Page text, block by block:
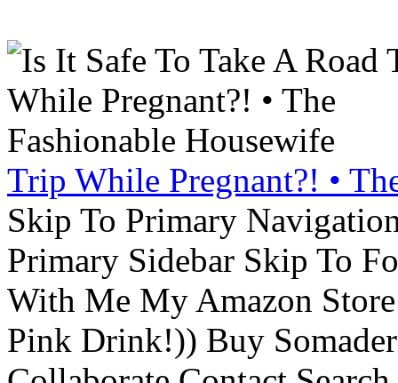
Trip While Pregnant?! •
Skip To Primary
Primary Sidebar Skip To
With Me My Amazon
Pink Drink!)) Buy